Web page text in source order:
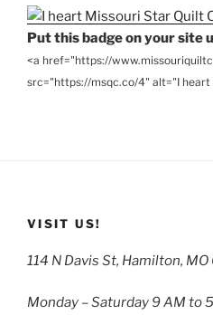
Put this badge on your site
<a href="https://
src="https://msqc.co/4" alt="I heart
VISIT US!
114 N Davis St, Hamilton,
Monday – Saturday 9 AM to